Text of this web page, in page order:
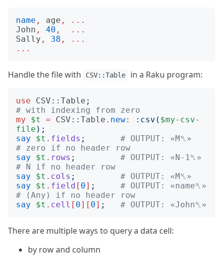
name , age ,
...
John , 40 ,
...
Sally , 38 ,
...
...
Handle the file with CSV::Table in a Raku program:
use CSV::Table ;
# with indexing from zero
my
$t = CSV::Table . new: : csv ( $my-csv-
file );
say
$t . fields ;
# OUTPUT: «M␤»
# zero if no header row
say
$t . rows ;
# OUTPUT: «N-1␤»
# N if no header row
say
$t . cols ;
# OUTPUT: «M␤»
say
$t . field [ 0] ;
# OUTPUT: «name␤»
# (Any) if no header row
say
$t . cell [ 0][ 0] ; # OUTPUT: «John␤»
There are multiple ways to query a data cell:
by row and column